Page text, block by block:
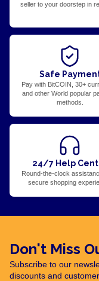
seller to your doorstep in
Safe
Pay with BitCOIN, 30+
and other World popular
methods.
24/7 Help
Round-the-clock
secure shopping
Don't Miss
Subscribe to our
discounts and